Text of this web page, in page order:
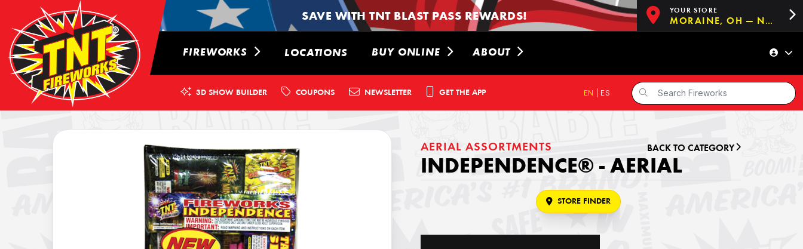
SAVE WITH TNT BLAST PASS REWARDS! YOUR STORE
MORAINE, OH — NOW OPEN!
FIREWORKS LOCATIONS BUY ONLINE ABOUT
3D SHOW BUILDER COUPONS NEWSLETTER GET THE APP EN ES
AERIAL ASSORTMENTS BACK TO CATEGORY
INDEPENDENCE® - AERIAL
STORE FINDER